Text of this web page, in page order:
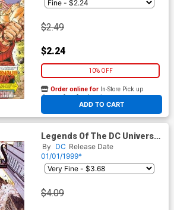
$2.49
$2.24
10% OFF
ADD TO CART
Order online for In-Store Pick up
At any of our four locations
Legends Of The DC Universe
#12
By DC Release Date
01/01/1999*
$4.09